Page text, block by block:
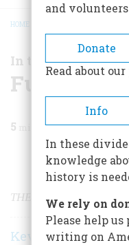
HOME
In the News
Funny
5 min read
Share
THE CRUSADE
Kevin Baker
and volunteers
Donate
Read about
Info
In these
knowledge
history is
We rely on
Please help
writing on